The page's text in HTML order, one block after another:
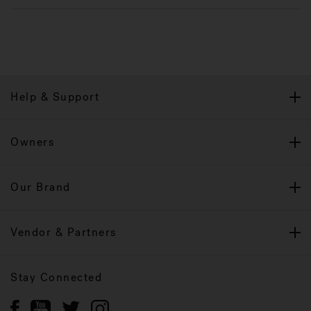
Help & Support
Owners
Our Brand
Vendor & Partners
Stay Connected